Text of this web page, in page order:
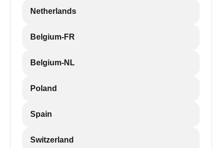
Netherlands
Belgium-FR
Belgium-NL
Poland
Spain
Switzerland